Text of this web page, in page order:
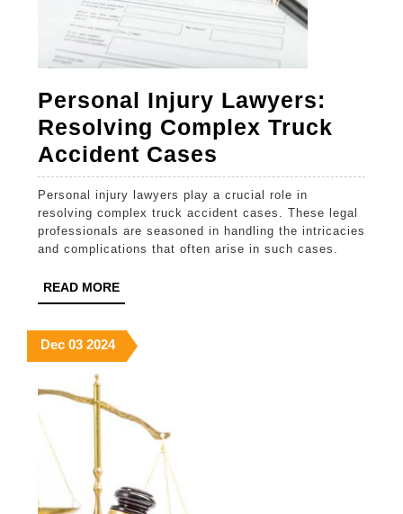
Personal Injury Lawyers:
Resolving Complex Truck
Accident Cases
Injury
Lawyers:
Resolving
Complex
Personal injury lawyers play a crucial role in
resolving complex truck accident cases. These legal
professionals are seasoned in handling the intricacies
and complications that often arise in such cases.
READ MOREREAD
MORE
DecDecember
3,
03December
3,
2024
2024December
3,